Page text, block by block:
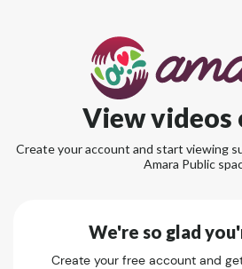
View videos
Create your account and start viewing
Amara Public
We're so glad
Create your free account and